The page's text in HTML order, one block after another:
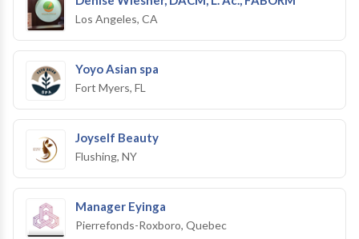
Los Angeles, CA
Yoyo Asian spa
Fort Myers, FL
Joyself Beauty
Flushing, NY
Manager Eyinga
Pierrefonds-Roxboro, Quebec